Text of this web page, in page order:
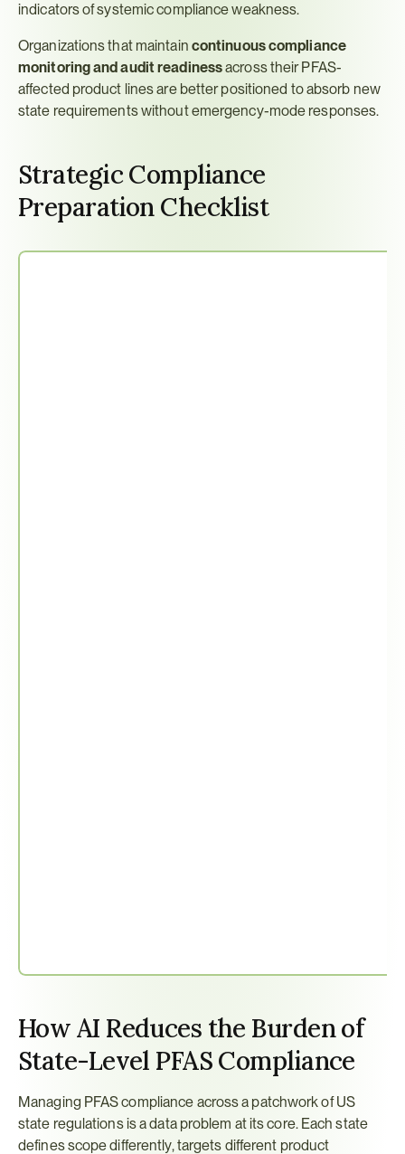
indicators of systemic compliance weakness.
Organizations that maintain continuous compliance
monitoring and audit readiness across their PFAS-
affected product lines are better positioned to absorb new
state requirements without emergency-mode responses.
Strategic Compliance
Preparation Checklist
How AI Reduces the Burden of
State-Level PFAS Compliance
Managing PFAS compliance across a patchwork of US
state regulations is a data problem at its core. Each state
defines scope differently, targets different product